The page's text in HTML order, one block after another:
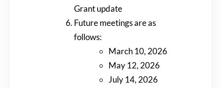
Grant update
Future meetings are as
follows:
March 10, 2026
May 12, 2026
July 14, 2026